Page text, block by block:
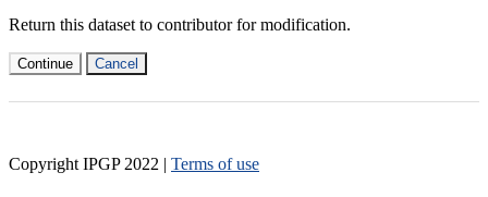
Return this dataset to contributor for modification.
Continue Cancel
Copyright IPGP 2022 | Terms of use